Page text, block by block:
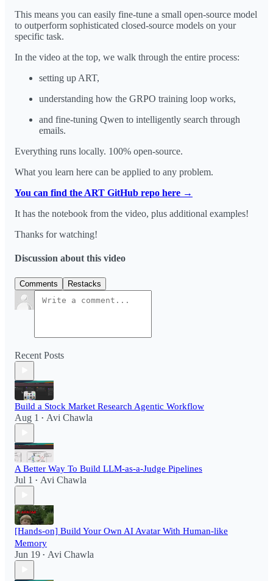
This means you can easily fine-tune a small open-source model
to outperform sophisticated closed-source models on your
specific task.
In the video at the top, we walk through the entire process:
setting up ART,
understanding how the GRPO training loop works,
and fine-tuning Qwen to intelligently search through
emails.
Everything runs locally. 100% open-source.
What you learn here can be applied to any problem.
You can find the ART GitHub repo here →
It has the notebook from the video, plus additional examples!
Thanks for watching!
Discussion about this video
Comments Restacks
Recent Posts
Build a Stock Market Research Agentic Workflow​
Aug 1 • Avi Chawla
A Better Way To Build LLM-as-a-Judge Pipelines
Jul 1 • Avi Chawla
[Hands-on] Build Your Own AI Avatar With Human-like
Memory
Jun 19 • Avi Chawla